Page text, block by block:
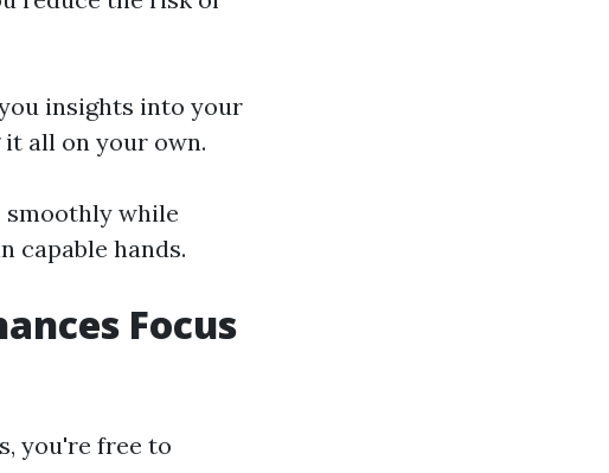
insights into your
all on your own.
smoothly while
capable hands.
Focus
you're free to